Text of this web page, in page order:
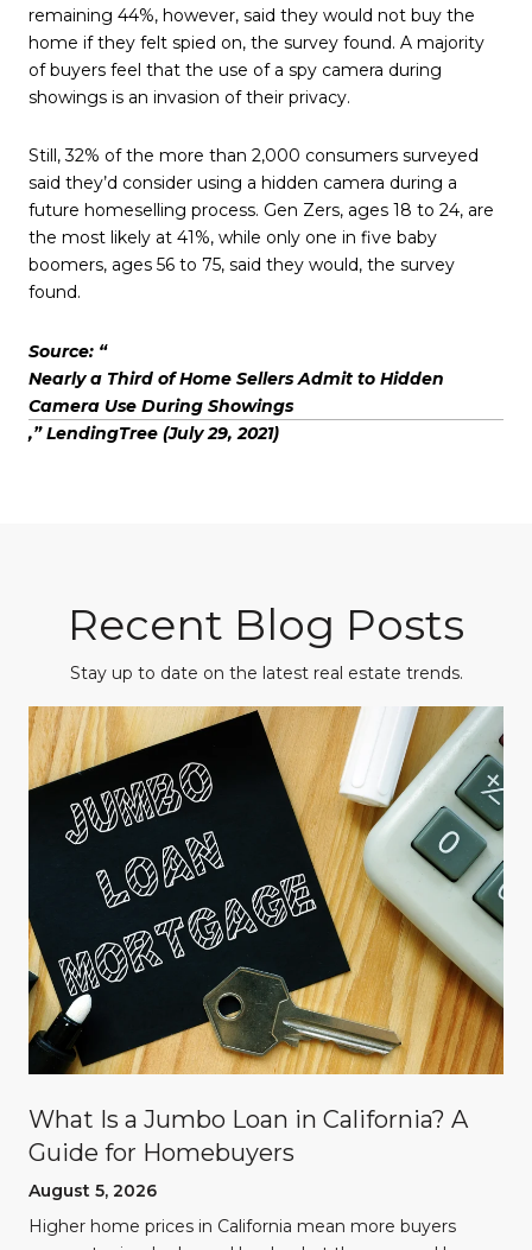
remaining 44%, however, said they would not buy the
home if they felt spied on, the survey found. A majority
of buyers feel that the use of a spy camera during
showings is an invasion of their privacy.
Still, 32% of the more than 2,000 consumers surveyed
said they’d consider using a hidden camera during a
future homeselling process. Gen Zers, ages 18 to 24, are
the most likely at 41%, while only one in five baby
boomers, ages 56 to 75, said they would, the survey
found.
Source: “
Nearly a Third of Home Sellers Admit to Hidden
Camera Use During Showings
,” LendingTree (July 29, 2021)
Recent Blog Posts
Stay up to date on the latest real estate trends.
What Is a Jumbo Loan in California? A
Guide for Homebuyers
August 5, 2026
Higher home prices in California mean more buyers